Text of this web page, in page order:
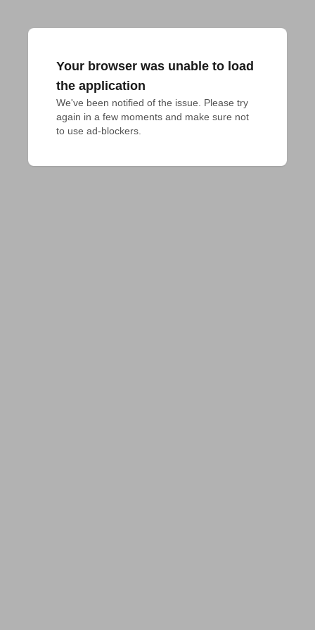
Your browser was unable to load
the application
We've been notified of the issue. Please try
again in a few moments and make sure not
to use ad-blockers.